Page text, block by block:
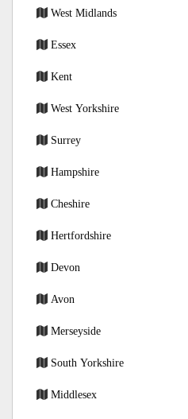
West Midlands
Essex
Kent
West Yorkshire
Surrey
Hampshire
Cheshire
Hertfordshire
Devon
Avon
Merseyside
South Yorkshire
Middlesex